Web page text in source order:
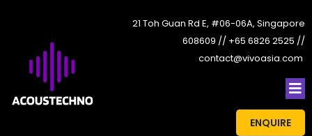
21 Toh Guan Rd E, #06-06A, Singapore
608609 // +65 6826 2525 //
contact@vivoasia.com
ENQUIRE